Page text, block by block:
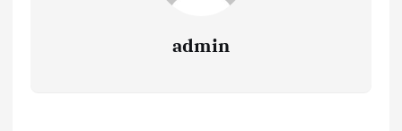
admin